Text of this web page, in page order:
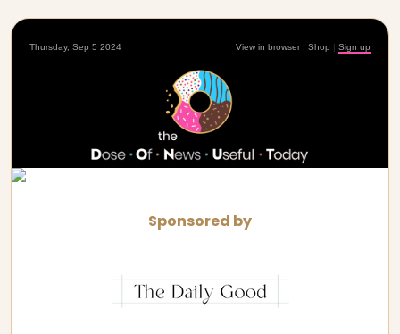
Thursday, Sep 5 2024 View in browser | Shop | Sign up
Sponsored by